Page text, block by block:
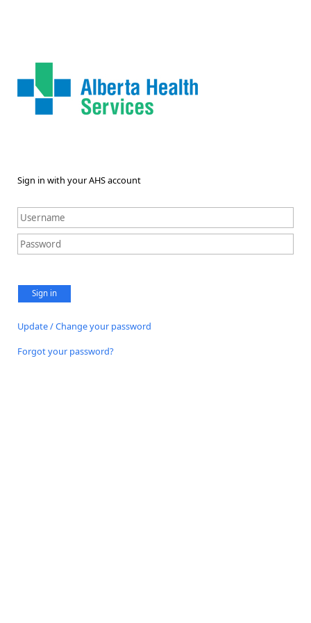
Sign in with your AHS account
Sign in
Update / Change your password
Forgot your password?